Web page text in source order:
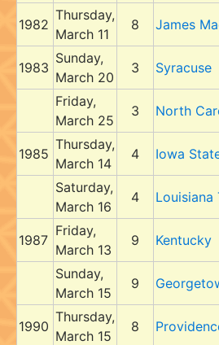
1982
Thursday,
March 11
8 James
1983
Sunday,
March 20
3 Syracuse
Friday,
March 25
3 North
1985
Thursday,
March 14
4 Iowa
Saturday,
March 16
4 Louisiana
1987
Friday,
March 13
9 Kentucky
Sunday,
March 15
9
1990
Thursday,
March 15
8